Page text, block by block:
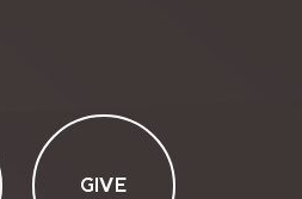
GIVE